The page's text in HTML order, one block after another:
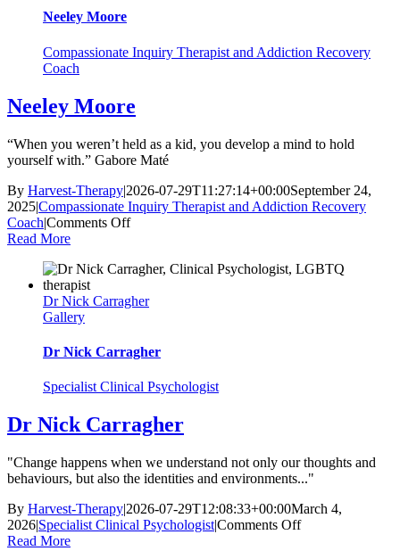
Neeley Moore
Compassionate Inquiry Therapist and Addiction Recovery
Coach
Neeley Moore
“When you weren’t held as a kid, you develop a mind to hold
yourself with.” Gabore Maté
By Harvest-Therapy|2026-07-29T11:27:14+00:00September 24,
2025|Compassionate Inquiry Therapist and Addiction Recovery
Coach|Comments Offon
Read More
Dr Nick Carragher
Gallery
Dr Nick Carragher
Specialist Clinical Psychologist
Dr Nick Carragher
"Change happens when we understand not only our thoughts and
behaviours, but also the identities and environments..."
By Harvest-Therapy|2026-07-29T12:08:33+00:00March 4,
2026|Specialist Clinical Psychologist|Comments Offon
Read More